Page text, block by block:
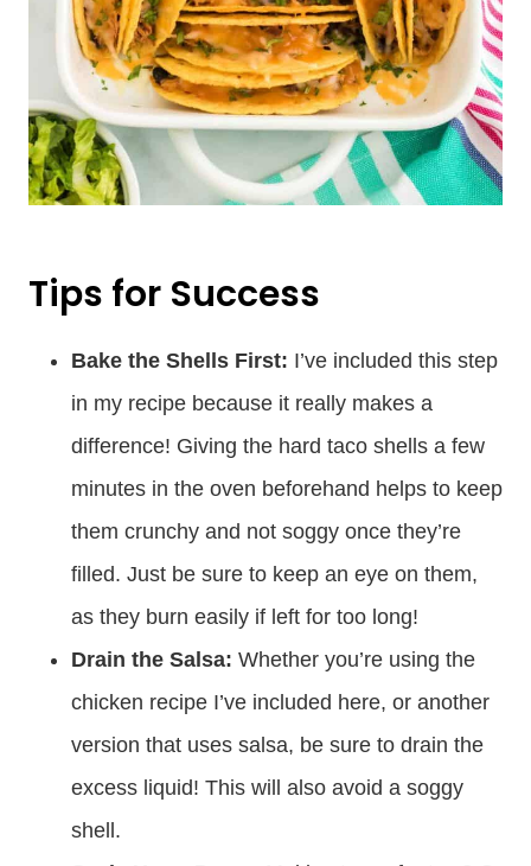
Tips for Success
Bake the Shells First: I’ve included this step
in my recipe because it really makes a
difference! Giving the hard taco shells a few
minutes in the oven beforehand helps to keep
them crunchy and not soggy once they’re
filled. Just be sure to keep an eye on them,
as they burn easily if left for too long!
Drain the Salsa: Whether you’re using the
chicken recipe I’ve included here, or another
version that uses salsa, be sure to drain the
excess liquid! This will also avoid a soggy
shell.